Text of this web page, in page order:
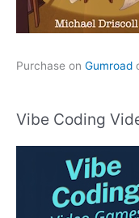
Purchase on Gumroad
Vibe Coding